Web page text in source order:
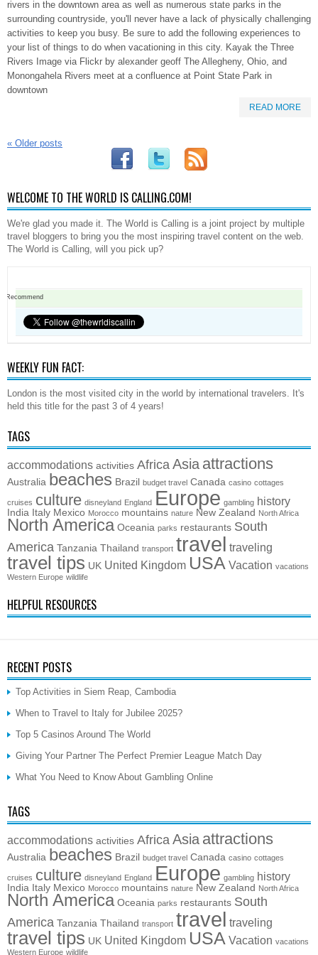
rivers in the downtown area as well as numerous state parks in the
surrounding countryside, you'll never have a lack of physically challenging
activities to keep you busy. Be sure to add the following experiences to
your list of things to do when vacationing in this city. Kayak the Three
Rivers Image via Flickr by alexander geoff The Allegheny, Ohio, and
Monongahela Rivers meet at a confluence at Point State Park in
downtown
READ MORE
« Older posts
WELCOME TO THE WORLD IS CALLING.COM!
We're glad you made it. The World is Calling is a joint project by multiple
travel bloggers to bring you the most inspiring travel content on the web.
The World is Calling, will you pick up?
Recommend
WEEKLY FUN FACT:
London is the most visited city in the world by international travelers. It's
held this title for the past 3 of 4 years!
TAGS
accommodations activities Africa Asia attractions
Australia beaches Brazil budget travel Canada casino cottages
cruises culture disneyland England Europe gambling history
India Italy Mexico Morocco mountains nature New Zealand North Africa
North America Oceania parks restaurants South
America Tanzania Thailand transport travel traveling
travel tips UK United Kingdom USA Vacation vacations
Western Europe wildlife
HELPFUL RESOURCES
RECENT POSTS
Top Activities in Siem Reap, Cambodia
When to Travel to Italy for Jubilee 2025?
Top 5 Casinos Around The World
Giving Your Partner The Perfect Premier League Match Day
What You Need to Know About Gambling Online
TAGS
accommodations activities Africa Asia attractions
Australia beaches Brazil budget travel Canada casino cottages
cruises culture disneyland England Europe gambling history
India Italy Mexico Morocco mountains nature New Zealand North Africa
North America Oceania parks restaurants South
America Tanzania Thailand transport travel traveling
travel tips UK United Kingdom USA Vacation vacations
Western Europe wildlife